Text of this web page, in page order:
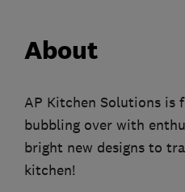
About
AP Kitchen Solutions is
bubbling over with
bright new designs to
kitchen!